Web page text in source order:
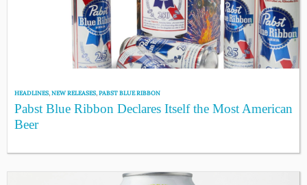
HEADLINES,NEW RELEASES,PABST BLUE RIBBON
Pabst Blue Ribbon Declares Itself the Most American
Beer